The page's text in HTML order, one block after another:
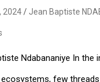
2024 Jean Baptiste
Ndabananiye In
ecosystems, few